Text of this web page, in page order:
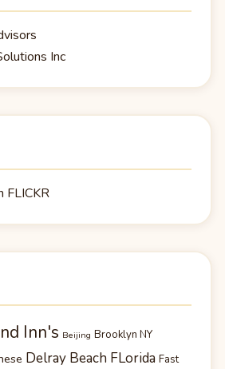
Inc
FLICKR
Inn's Beijing Brooklyn NY
Delray Beach FLorida Fast